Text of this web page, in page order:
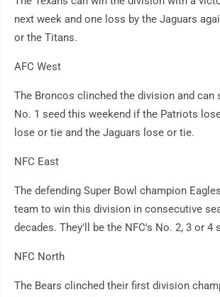
next week and one loss by the Jaguars
or the Titans.
AFC West
The Broncos clinched the division and can
No. 1 seed this weekend if the Patriots
lose or tie and the Jaguars lose or tie.
NFC East
The defending Super Bowl champion
team to win this division in consecutive
decades. They'll be the NFC's No. 2, 3 or 4
NFC North
The Bears clinched their first division